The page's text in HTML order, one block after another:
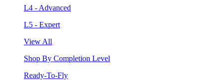
L4 - Advanced
L5 - Expert
View All
Shop By Completion Level
Ready-To-Fly